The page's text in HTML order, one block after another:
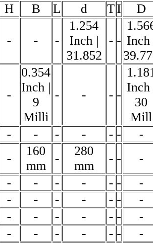
H B L d TI D
- - -
1.254
Inch |
31.852
- - Inch
-
0.354
Inch |
9
Milli
- - - -
Inch
30
Mill
- - - - - -
-
-
160
mm
-
280
mm
- -
-
- - - - - -
-
- - - - - -
-
- - - - - -
-
- - - - - -
-